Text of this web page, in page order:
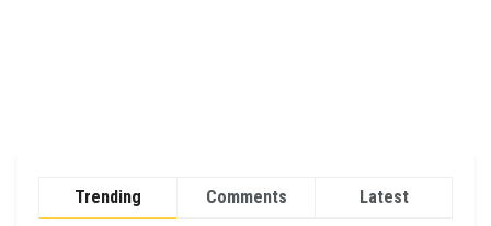
Trending Comments Latest